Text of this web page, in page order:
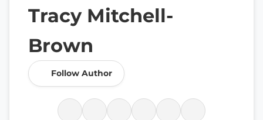
Tracy Mitchell-
Brown
Follow Author